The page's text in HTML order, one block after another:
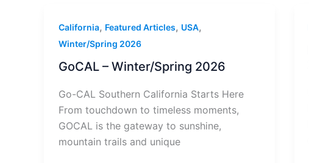
California, Featured Articles, USA,
Winter/Spring 2026
GoCAL – Winter/Spring 2026
Go-CAL Southern California Starts Here
From touchdown to timeless moments,
GOCAL is the gateway to sunshine,
mountain trails and unique